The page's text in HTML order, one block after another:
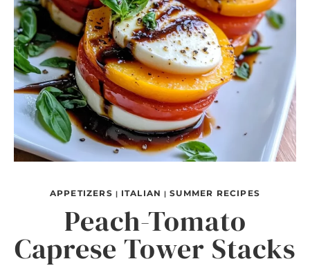
APPETIZERS | ITALIAN |SUMMER RECIPES
Peach-Tomato
Caprese Tower Stacks